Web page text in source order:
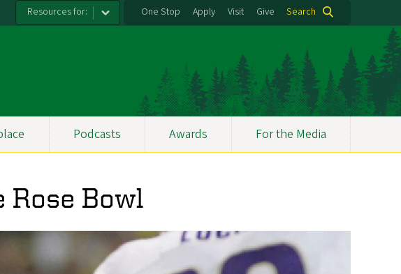
Resources for: One Stop Apply Visit Give Search
Podcasts Awards For the Media
Rose Bowl